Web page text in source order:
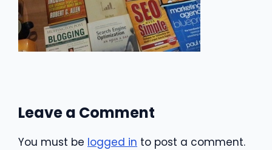
Leave a Comment
You must be logged in to post a comment.